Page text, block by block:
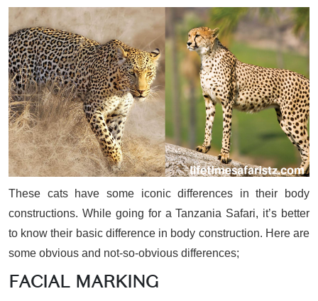
These cats have some iconic differences in their body
constructions. While going for a Tanzania Safari, it’s better
to know their basic difference in body construction. Here are
some obvious and not-so-obvious differences;
FACIAL MARKING